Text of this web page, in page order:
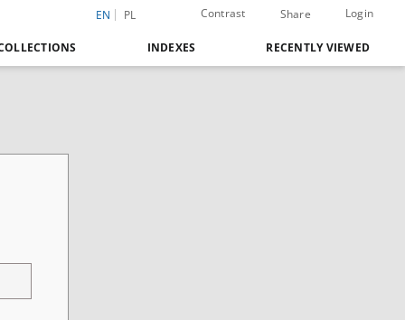
EN PL Contrast Share Login
INDEXES RECENTLY VIEWED